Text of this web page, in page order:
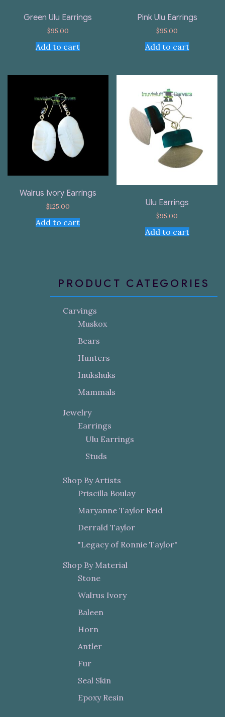
Green Ulu Earrings
$95.00
Add to cart
Pink Ulu Earrings
$95.00
Add to cart
Walrus Ivory Earrings
$125.00
Add to cart
Ulu Earrings
$95.00
Add to cart
PRODUCT CATEGORIES
Carvings
Muskox
Bears
Hunters
Inukshuks
Mammals
Jewelry
Earrings
Ulu Earrings
Studs
Shop By Artists
Priscilla Boulay
Maryanne Taylor Reid
Derrald Taylor
"Legacy of Ronnie Taylor"
Shop By Material
Stone
Walrus Ivory
Baleen
Horn
Antler
Fur
Seal Skin
Epoxy Resin